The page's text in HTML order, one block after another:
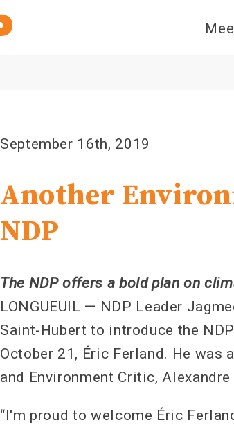
September 16th, 2019
Another
NDP
The NDP offers a bold plan on
LONGUEUIL — NDP Leader
Saint-Hubert to introduce the
October 21, Éric Ferland. He was
and Environment Critic,
“I'm proud to welcome Éric